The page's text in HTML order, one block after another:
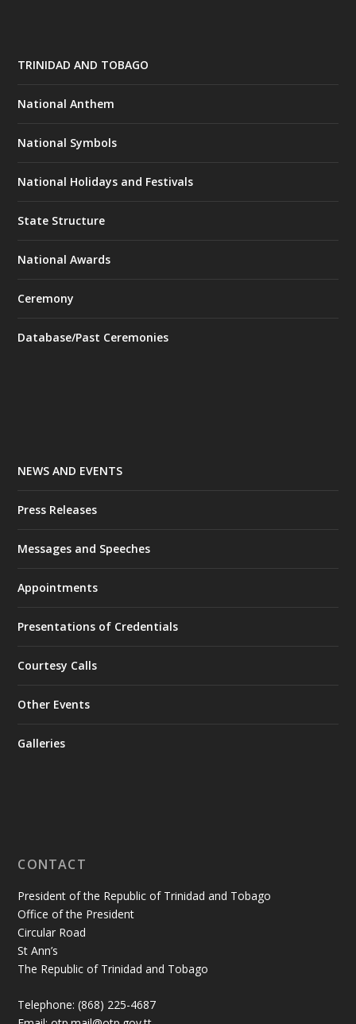
TRINIDAD AND TOBAGO
National Anthem
National Symbols
National Holidays and Festivals
State Structure
National Awards
Ceremony
Database/Past Ceremonies
NEWS AND EVENTS
Press Releases
Messages and Speeches
Appointments
Presentations of Credentials
Courtesy Calls
Other Events
Galleries
CONTACT
President of the Republic of Trinidad and Tobago
Office of the President
Circular Road
St Ann’s
The Republic of Trinidad and Tobago
Telephone: (868) 225-4687